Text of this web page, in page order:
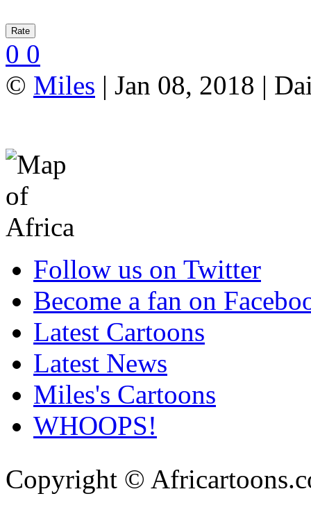
0 0
© Miles | Jan 08, 2018 |
Follow us on Twitter
Become a fan on
Latest Cartoons
Latest News
Miles's Cartoons
WHOOPS!
Copyright ©